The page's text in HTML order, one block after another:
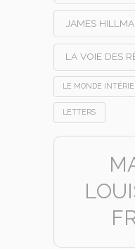
JAMES
LA VOIE DES
LE MONDE
LETTERS